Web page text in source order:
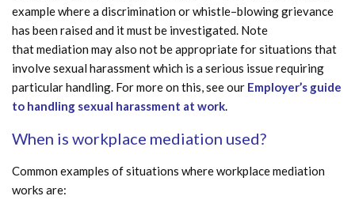
example where a discrimination or whistle–blowing grievance
has been raised and it must be investigated. Note
that mediation may also not be appropriate for situations that
involve sexual harassment which is a serious issue requiring
particular handling. For more on this, see our Employer’s guide
to handling sexual harassment at work.
When is workplace mediation used?
Common examples of situations where workplace mediation
works are: